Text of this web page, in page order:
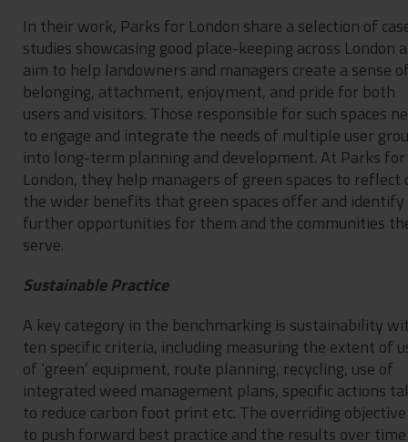
In their work, Parks for London share a selection of
studies showcasing good place-keeping across London
aim to help landowners and managers create a sense
belonging, attachment, enjoyment, and pride for both
users and visitors. Those responsible for such spaces
to engage and integrate the needs of multiple user
into long-term planning and development. At Parks for
London, they help managers of green spaces to reflect
the wider benefits that green spaces offer and identify
further opportunities for them and the communities
serve.
Sustainable Practice
A key category in the benchmarking is sustainability
ten specific criteria, including measuring the extent of
of ‘green’ equipment, route planning, recycling, use of
integrated weed management plans, specific actions
to reduce carbon foot print etc. The overriding
to push forward best practice and the results over time